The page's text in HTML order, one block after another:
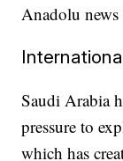
Anadolu news
Saudi Arabia
pressure to
which has